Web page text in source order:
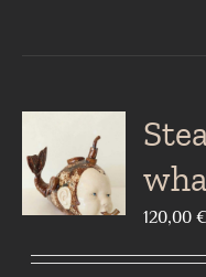
120,00